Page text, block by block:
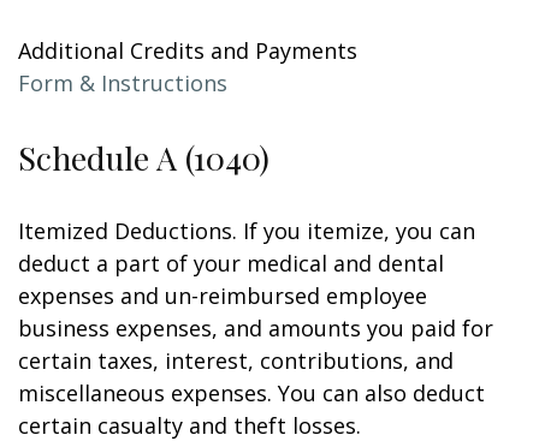
Additional Credits and Payments
Form & Instructions
Schedule A (1040)
Itemized Deductions. If you itemize, you can
deduct a part of your medical and dental
expenses and un-reimbursed employee
business expenses, and amounts you paid for
certain taxes, interest, contributions, and
miscellaneous expenses. You can also deduct
certain casualty and theft losses.